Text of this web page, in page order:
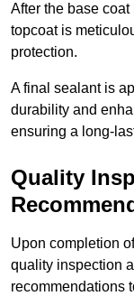
After the base
topcoat is
protection.
A final sealant is
durability and
ensuring a long-
Quality
Upon completion
quality inspection
recommendations